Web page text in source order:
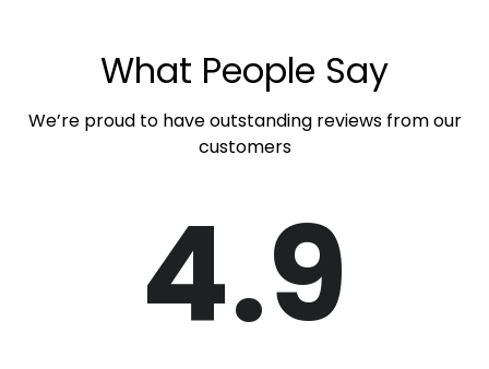
What People Say
We’re proud to have outstanding reviews from our
customers
4.9